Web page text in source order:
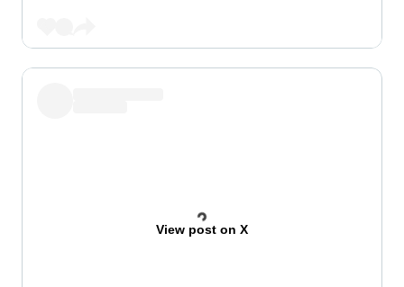
View post on X